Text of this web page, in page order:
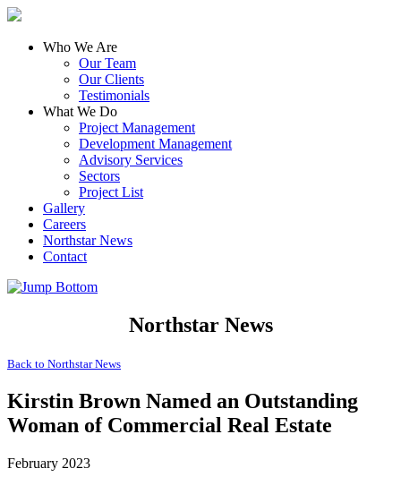
Who We Are
Our Team
Our Clients
Testimonials
What We Do
Project Management
Development Management
Advisory Services
Sectors
Project List
Gallery
Careers
Northstar News
Contact
Northstar News
Back to Northstar News
Kirstin Brown Named an Outstanding
Woman of Commercial Real Estate
February 2023